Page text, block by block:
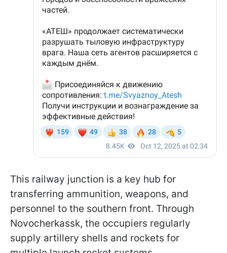
This railway junction is a key hub for
transferring ammunition, weapons, and
personnel to the southern front. Through
Novocherkassk, the occupiers regularly
supply artillery shells and rockets for